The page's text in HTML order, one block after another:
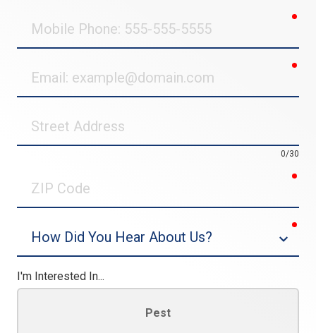
Phone
Address
0/30
Code
I'm Interested In...
Pest